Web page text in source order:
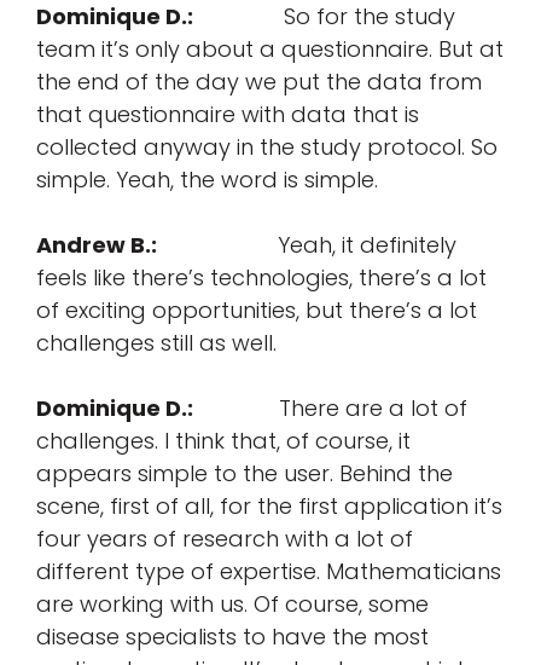
Dominique D.: So for the study
team it’s only about a questionnaire. But at
the end of the day we put the data from
that questionnaire with data that is
collected anyway in the study protocol. So
simple. Yeah, the word is simple.
Andrew B.: Yeah, it definitely
feels like there’s technologies, there’s a lot
of exciting opportunities, but there’s a lot
challenges still as well.
Dominique D.:
There are a lot of
challenges. I think that, of course, it
appears simple to the user. Behind the
scene, first of all, for the first application it’s
four years of research with a lot of
different type of expertise. Mathematicians
are working with us. Of course, some
disease specialists to have the most